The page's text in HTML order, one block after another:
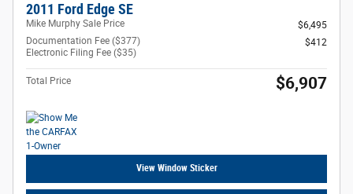
2011 Ford Edge SE
Mike Murphy Sale Price
$6,495
Documentation Fee ($377)
Electronic Filing Fee ($35)
$412
Total Price $6,907
View Window Sticker